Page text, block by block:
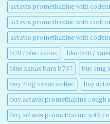
actavis promethazine with
actavis promethazine with
actavis promethazine with
b707 blue xanax​
blue b707
blue xanax bars b707​
buy 1mg
buy 2mg xanax online​
buy
buy actavis promethazine cough
buy actavis promethazine with